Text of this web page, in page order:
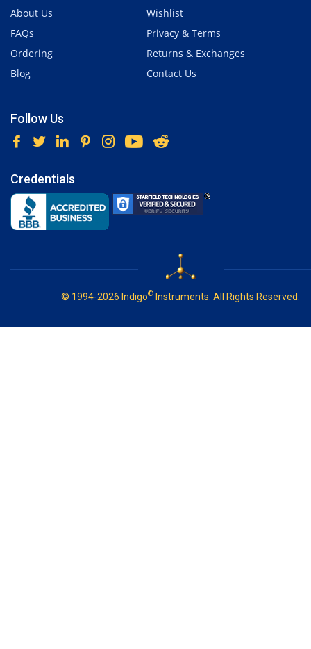
About Us
FAQs
Ordering
Blog
Wishlist
Privacy & Terms
Returns & Exchanges
Contact Us
Follow Us
Credentials
© 1994-2026 Indigo® Instruments. All Rights Reserved.